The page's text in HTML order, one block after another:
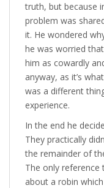
truth, but because
problem was
it. He wondered
he was worried
him as cowardly
anyway, as it’s
was a different
experience.
In the end he
They practically
the remainder of
The only reference
about a robin